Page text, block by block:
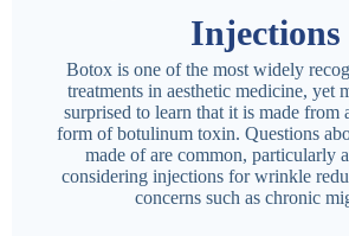
Injections
Botox is one of the most widely
treatments in aesthetic medicine, yet
surprised to learn that it is made from
form of botulinum toxin. Questions
made of are common, particularly
considering injections for wrinkle
concerns such as chronic